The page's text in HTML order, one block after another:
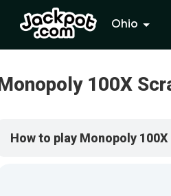
Ohio
100X
How to play Monopoly 100X